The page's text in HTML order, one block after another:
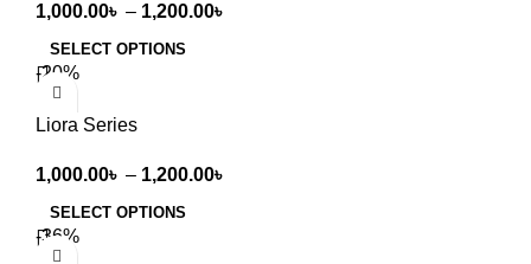
1,000.00৳ – 1,200.00৳
SELECT OPTIONS
-20%
Liora Series
1,000.00৳ – 1,200.00৳
SELECT OPTIONS
-36%